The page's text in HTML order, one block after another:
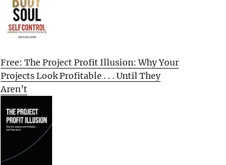
Free: The Project Profit Illusion: Why Your
Projects Look Profitable . . . Until They
Aren’t